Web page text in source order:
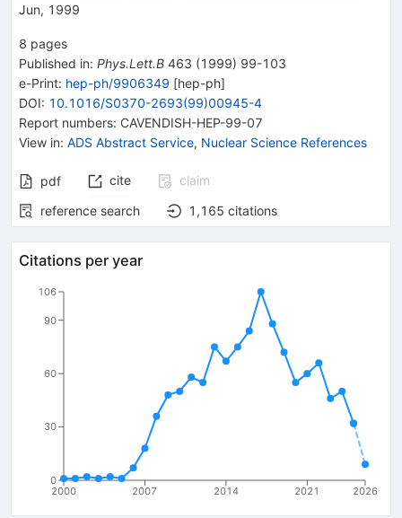
Jun, 1999
8 pages
Published in: Phys.Lett.B 463 (1999) 99-103
e-Print: hep-ph/9906349 [hep-ph]
DOI: 10.1016/S0370-2693(99)00945-4
Report numbers: CAVENDISH-HEP-99-07
View in: ADS Abstract Service, Nuclear Science References
pdf cite
claim
reference search
1,165 citations
Citations per year
2000 2007 2014 2021 2026
0
30
60
90
106